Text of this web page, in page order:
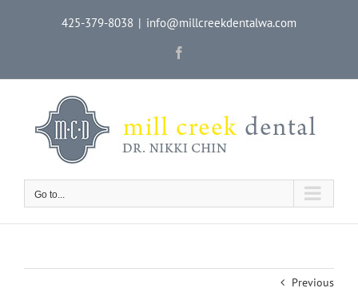
425-379-8038 | info@millcreekdentalwa.com
Go to...
Previous